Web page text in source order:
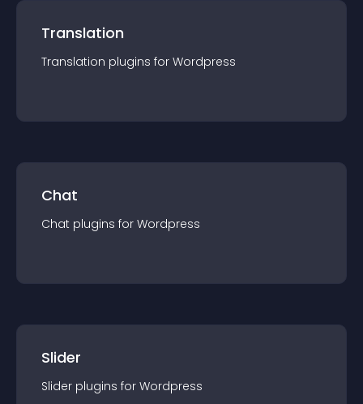
Translation
Translation plugins for Wordpress
Chat
Chat plugins for Wordpress
Slider
Slider plugins for Wordpress